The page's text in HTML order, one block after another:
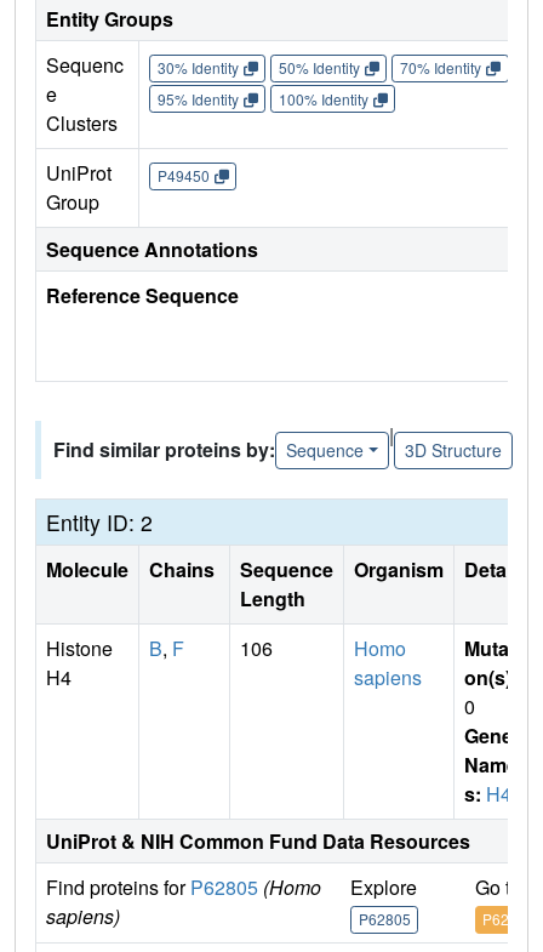
Entity Groups
Sequenc
e
Clusters
30% Identity 50% Identity 70% Identity
95% Identity
100% Identity
UniProt
Group
P49450
Sequence Annotations
Reference Sequence
Find similar proteins by: Sequence
|
3D Structure
Entity ID: 2
Molecule Chains
Sequence
Length
Organism Details
Histone
H4
B, F 106
Homo
sapiens
Mutati
on(s)
0
Gene
Name
s: H4
UniProt & NIH Common Fund Data Resources
Find proteins forP62805 (Homo
sapiens)
Explore
P62805
Go to
P62805